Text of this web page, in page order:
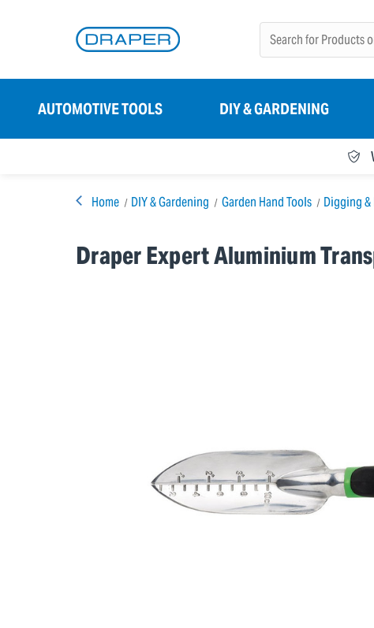
AUTOMOTIVE TOOLS DIY & GARDENING
Home DIY & Gardening Garden Hand Tools Digging
Draper Expert Aluminium